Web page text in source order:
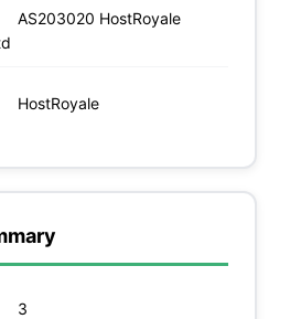
AS203020 HostRoyale
HostRoyale
3